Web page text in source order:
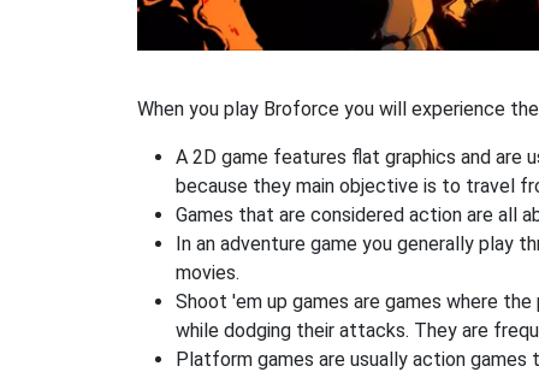
When you play Broforce you will experience
A 2D game features flat graphics and are
because they main objective is to travel
Games that are considered action are all
In an adventure game you generally play
movies.
Shoot 'em up games are games where
while dodging their attacks. They are
Platform games are usually action